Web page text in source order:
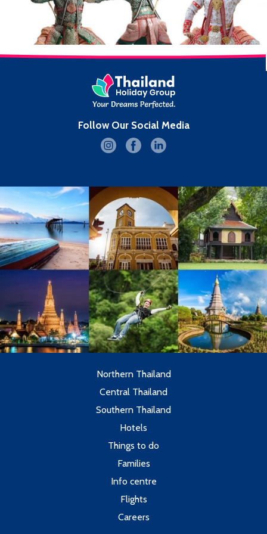
Follow Our Social Media
Northern Thailand
Central Thailand
Southern Thailand
Hotels
Things to do
Families
Info centre
Flights
Careers